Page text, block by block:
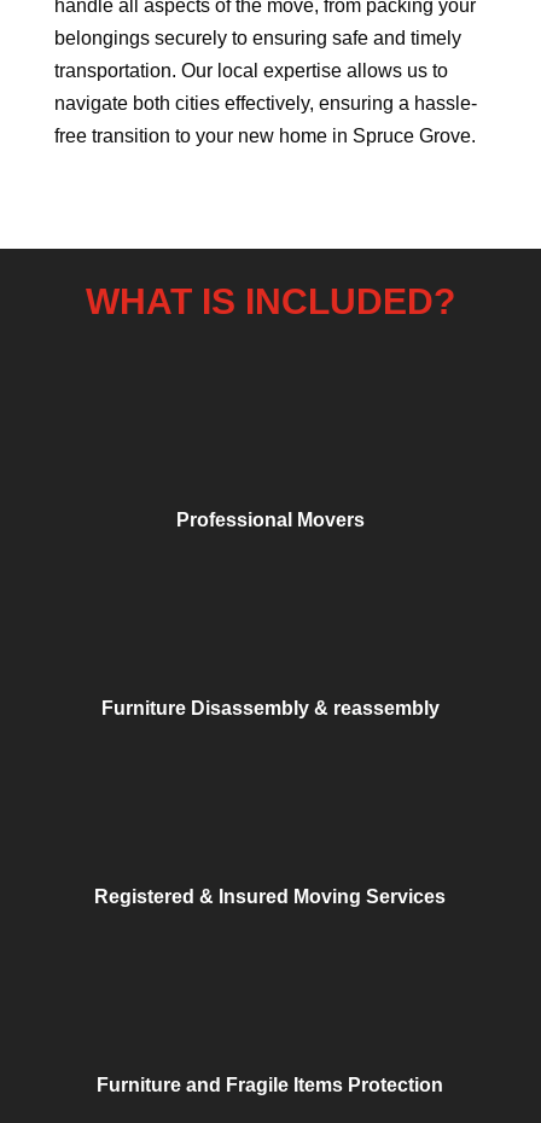
handle all aspects of the move, from packing your
belongings securely to ensuring safe and timely
transportation. Our local expertise allows us to
navigate both cities effectively, ensuring a hassle-
free transition to your new home in Spruce Grove.
WHAT IS INCLUDED?
Professional Movers
Furniture Disassembly & reassembly
Registered & Insured Moving Services
Furniture and Fragile Items Protection